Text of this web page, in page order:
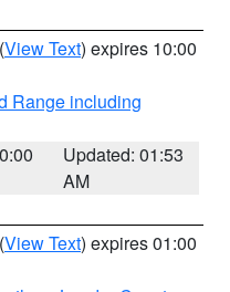
(View Text) expires 10:00
Range including
Updated: 01:53
AM
(View Text) expires 01:00